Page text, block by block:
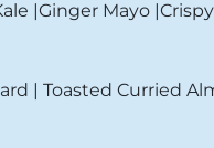
|Ginger Mayo
| Toasted Curried